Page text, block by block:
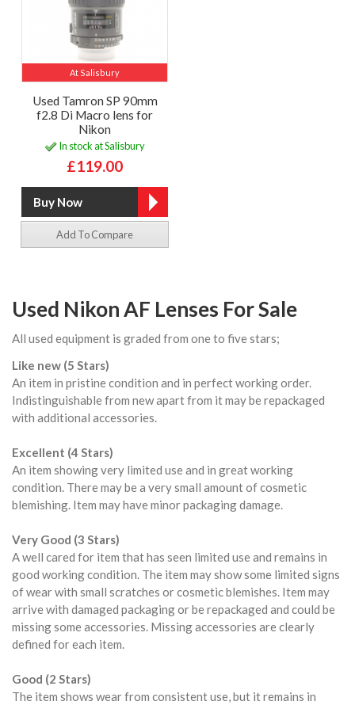
At Salisbury
Used Tamron SP 90mm
f2.8 Di Macro lens for
Nikon
In stock at Salisbury
£119.00
Add To Compare
Used Nikon AF Lenses For Sale
All used equipment is graded from one to five stars;
Like new (5 Stars)
An item in pristine condition and in perfect working order.
Indistinguishable from new apart from it may be repackaged
with additional accessories.
Excellent (4 Stars)
An item showing very limited use and in great working
condition. There may be a very small amount of cosmetic
blemishing. Item may have minor packaging damage.
Very Good (3 Stars)
A well cared for item that has seen limited use and remains in
good working condition. The item may show some limited signs
of wear with small scratches or cosmetic blemishes. Item may
arrive with damaged packaging or be repackaged and could be
missing some accessories. Missing accessories are clearly
defined for each item.
Good (2 Stars)
The item shows wear from consistent use, but it remains in